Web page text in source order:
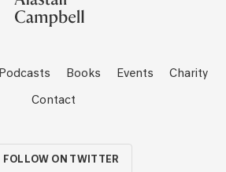
Podcasts Books Events Charity
Contact
FOLLOW ON TWITTER